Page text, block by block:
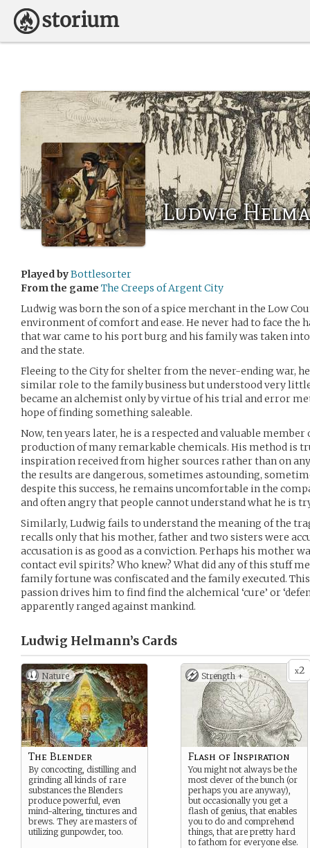
Ludwig
Played byBottlesorter
From the game The Creeps of Argent City
Ludwig was born the son of a spice merchant in the Low
environment of comfort and ease. He never had to face the
that war came to his port burg and his family was taken
and the state.
Fleeing to the City for shelter from the never-ending war,
similar role to the family business but understood very
became an alchemist only by virtue of his trial and error
hope of finding something saleable.
Now, ten years later, he is a respected and valuable
production of many remarkable chemicals. His method is
inspiration received from higher sources rather than on
the results are dangerous, sometimes astounding,
despite this success, he remains uncomfortable in the
and often angry that people cannot understand what he is
Similarly, Ludwig fails to understand the meaning of the
recalls only that his mother, father and two sisters were
accusation is as good as a conviction. Perhaps his mother
contact evil spirits? Who knew? What did any of this stuff
family fortune was confiscated and the family executed.
passion drives him to find find the alchemical ‘cure’ or
apparently ranged against mankind.
Ludwig Helmann’s Cards
Nature
The Blender
By concocting, distilling and
grinding all kinds of rare
substances the Blenders
produce powerful, even
mind-altering, tinctures and
brews. They are masters of
utilizing gunpowder, too.
x2
Strength +
Flash of Inspiration
You might not always be the
most clever of the bunch (or
perhaps you are anyway),
but occasionally you get a
flash of genius, that enables
you to do and comprehend
things, that are pretty hard
to fathom for everyone else.